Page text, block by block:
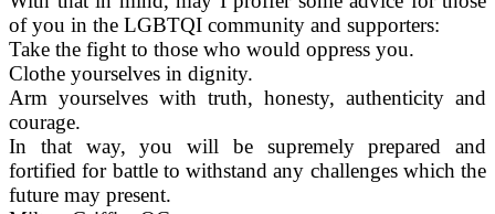
of you in the LGBTQI community and supporters:
Take the fight to those who would oppress you.
Clothe yourselves in dignity.
Arm yourselves with truth, honesty, authenticity and
courage.
In that way, you will be supremely prepared and
fortified for battle to withstand any challenges which the
future may present.